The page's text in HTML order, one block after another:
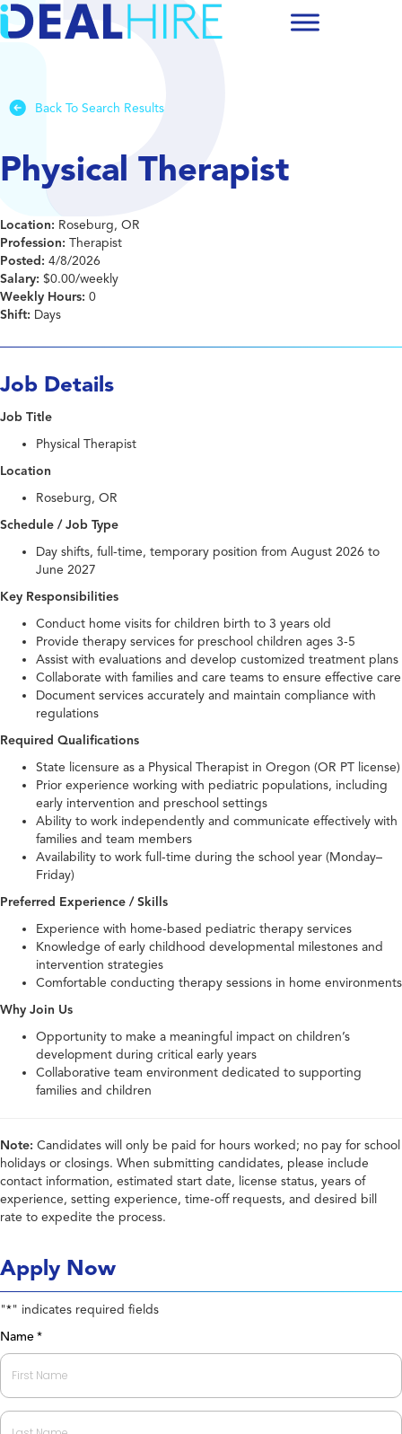
Back To Search Results
Physical Therapist
Location: Roseburg, OR
Profession: Therapist
Posted: 4/8/2026
Salary: $0.00/weekly
Weekly Hours: 0
Shift: Days
Job Details
Job Title
Physical Therapist
Location
Roseburg, OR
Schedule / Job Type
Day shifts, full-time, temporary position from August 2026 to
June 2027
Key Responsibilities
Conduct home visits for children birth to 3 years old
Provide therapy services for preschool children ages 3-5
Assist with evaluations and develop customized treatment plans
Collaborate with families and care teams to ensure effective care
Document services accurately and maintain compliance with
regulations
Required Qualifications
State licensure as a Physical Therapist in Oregon (OR PT license)
Prior experience working with pediatric populations, including
early intervention and preschool settings
Ability to work independently and communicate effectively with
families and team members
Availability to work full-time during the school year (Monday–
Friday)
Preferred Experience / Skills
Experience with home-based pediatric therapy services
Knowledge of early childhood developmental milestones and
intervention strategies
Comfortable conducting therapy sessions in home environments
Why Join Us
Opportunity to make a meaningful impact on children’s
development during critical early years
Collaborative team environment dedicated to supporting
families and children
Note: Candidates will only be paid for hours worked; no pay for school
holidays or closings. When submitting candidates, please include
contact information, estimated start date, license status, years of
experience, setting experience, time-off requests, and desired bill
rate to expedite the process.
Apply Now
"*" indicates required fields
Name *
First